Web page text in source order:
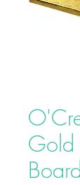
Gold